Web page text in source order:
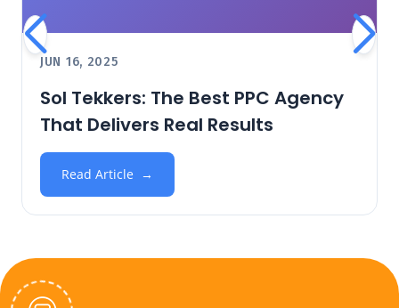
JUN 16, 2025
Sol Tekkers: The Best PPC Agency
That Delivers Real Results
Read Article